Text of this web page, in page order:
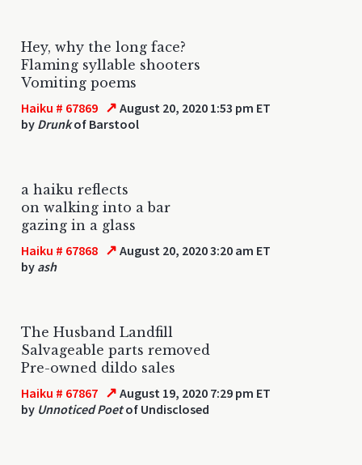
Hey, why the long face?
Flaming syllable shooters
Vomiting poems
Haiku # 67869 ↗ August 20, 2020 1:53 pm ET
by Drunkof Barstool
a haiku reflects
on walking into a bar
gazing in a glass
Haiku # 67868 ↗ August 20, 2020 3:20 am ET
by ash
The Husband Landfill
Salvageable parts removed
Pre-owned dildo sales
Haiku # 67867 ↗ August 19, 2020 7:29 pm ET
by Unnoticed Poetof Undisclosed